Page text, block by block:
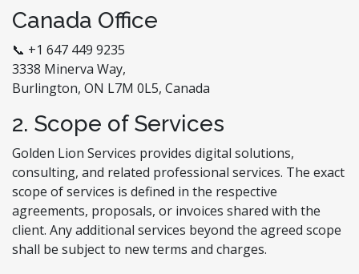
Canada Office
📞 +1 647 449 9235
3338 Minerva Way,
Burlington, ON L7M 0L5, Canada
2. Scope of Services
Golden Lion Services provides digital solutions,
consulting, and related professional services. The exact
scope of services is defined in the respective
agreements, proposals, or invoices shared with the
client. Any additional services beyond the agreed scope
shall be subject to new terms and charges.